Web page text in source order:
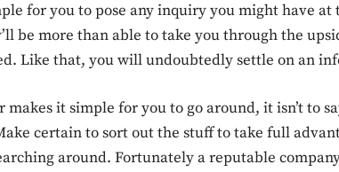
for you to pose any inquiry you might have
be more than able to take you through the
Like that, you will undoubtedly settle on an
it simple for you to go around, it isn’t to
certain to sort out the stuff to take full
around. Fortunately a reputable